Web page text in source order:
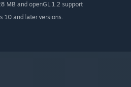
MB and openGL 1.2 support
10 and later versions.